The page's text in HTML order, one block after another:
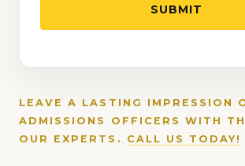
LEAVE A LASTING IMPRESSION
ADMISSIONS OFFICERS WITH
OUR EXPERTS. CALL US TODAY!